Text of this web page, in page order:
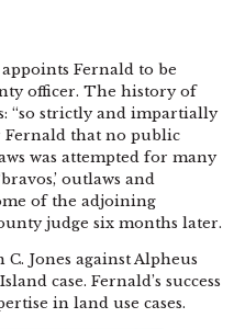
Fernald to be
officer. The history of
“so strictly and impartially
Fernald that no public
was attempted for many
outlaws and
of the adjoining
judge six months later.
Jones against Alpheus
case. Fernald’s success
in land use cases.